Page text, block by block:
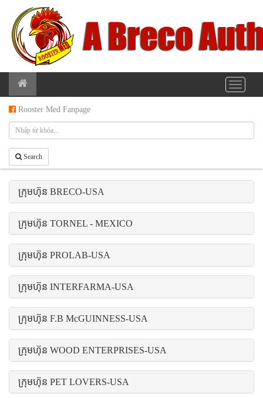
Rooster Med Fanpage
Search
ក្រុមហ៊ុន BRECO-USA
ក្រុមហ៊ុន TORNEL - MEXICO
ក្រុមហ៊ុន PROLAB-USA
ក្រុមហ៊ុន INTERFARMA-USA
ក្រុមហ៊ុន F.B McGUINNESS-USA
ក្រុមហ៊ុន WOOD ENTERPRISES-USA
ក្រុមហ៊ុន PET LOVERS-USA